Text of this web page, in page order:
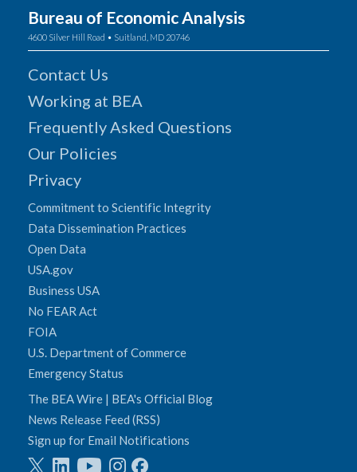
Bureau of Economic Analysis
4600 Silver Hill Road • Suitland, MD 20746
Contact Us
Working at BEA
Frequently Asked Questions
Our Policies
Privacy
Commitment to Scientific Integrity
Data Dissemination Practices
Open Data
USA.gov
Business USA
No FEAR Act
FOIA
U.S. Department of Commerce
Emergency Status
The BEA Wire | BEA's Official Blog
News Release Feed (RSS)
Sign up for Email Notifications